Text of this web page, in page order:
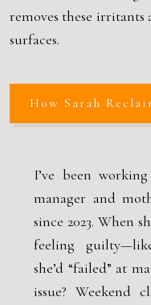
removes these
surfaces.
How Sarah
I’ve been
manager and
since 2023. When
feeling
she’d “failed” at
issue? Weekend